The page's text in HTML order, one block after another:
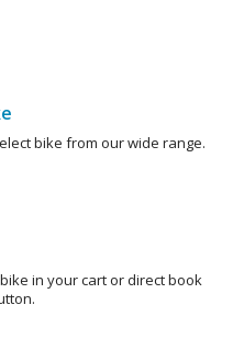
bike from our wide range.
in your cart or direct book